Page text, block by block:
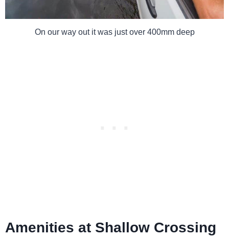
On our way out it was just over 400mm deep
Amenities at Shallow Crossing